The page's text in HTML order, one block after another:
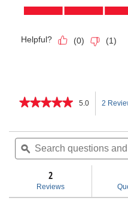
★★★★★
★★★★★
of
stars.
reviews
Remote
5.0 2
Search
questions
and
ϙ
2
Reviews